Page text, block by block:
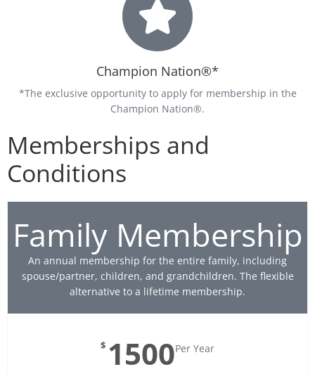
Champion Nation®*
*The exclusive opportunity to apply for membership in the
Champion Nation®.
Memberships and
Conditions
Family Membership
An annual membership for the entire family, including
spouse/partner, children, and grandchildren. The flexible
alternative to a lifetime membership.
$ 1500Per Year